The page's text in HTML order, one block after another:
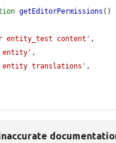
getEditorPermissions ()
entity_test content' ,
entity' ,
entity translations' ,